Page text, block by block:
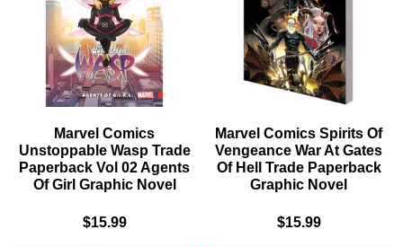
MASH
GRAPHIC
NOVEL
CAPERS
NOVEL
Marvel Comics
Unstoppable Wasp Trade
Paperback Vol 02 Agents
Of Girl Graphic Novel
$15.99
Marvel Comics Spirits Of
Vengeance War At Gates
Of Hell Trade Paperback
Graphic Novel
$15.99